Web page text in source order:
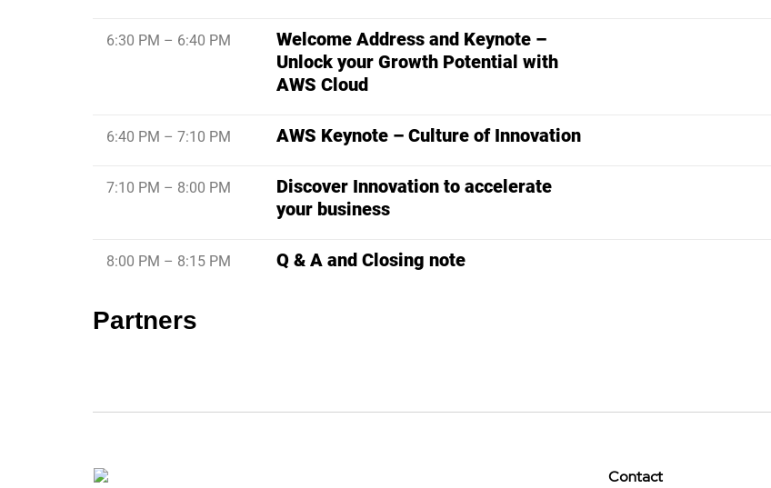
6:30 PM – 6:40 PM
Welcome Address and Keynote –
Unlock your Growth Potential with
AWS Cloud
6:40 PM – 7:10 PM AWS Keynote – Culture of Innovation
7:10 PM – 8:00 PM
Discover Innovation to accelerate
your business
8:00 PM – 8:15 PM Q & A and Closing note
Partners
Contact